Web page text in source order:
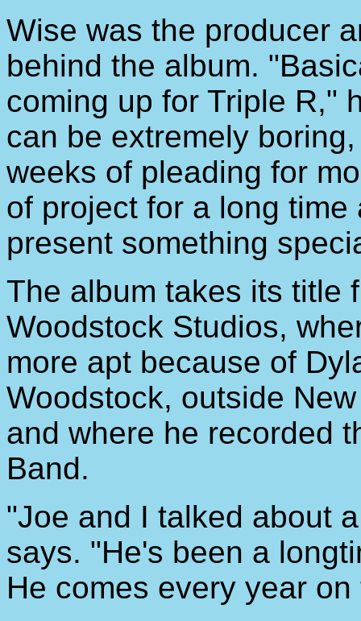
Wise was the producer
behind the album.
coming up for Triple R,"
can be extremely
weeks of pleading for
of project for a long
present something
The album takes its title
Woodstock Studios,
more apt because of
Woodstock, outside
and where he recorded
Band.
"Joe and I talked about
says. "He's been a
He comes every year